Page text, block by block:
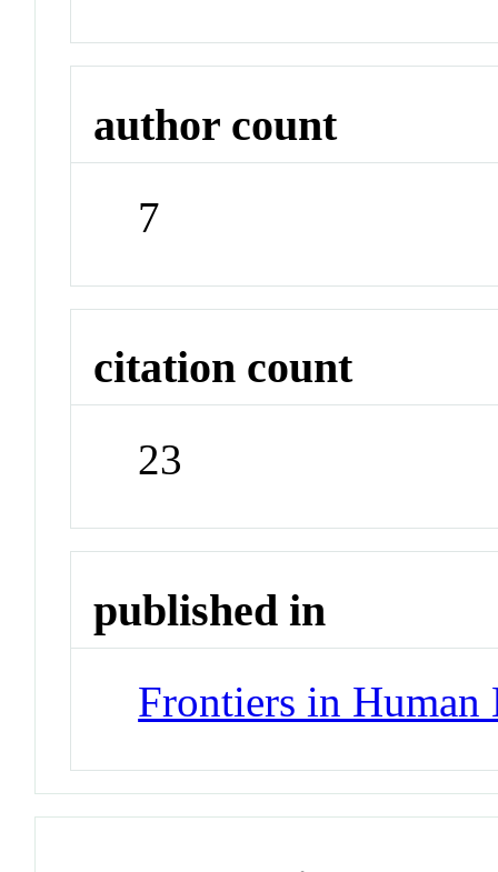
author count
7
citation count
23
published in
Frontiers in Human